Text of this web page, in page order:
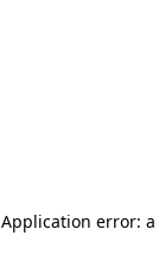
Application error: a